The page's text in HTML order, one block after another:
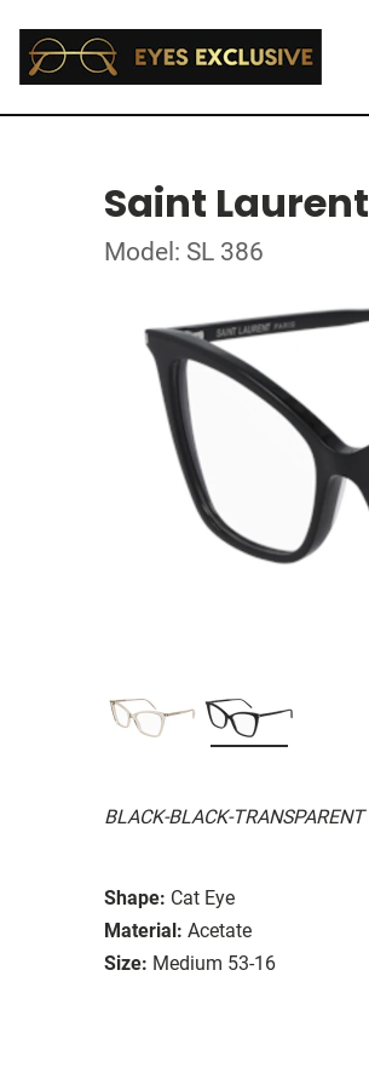
Saint Laurent
Model: SL 386
BLACK-BLACK-TRANSPARENT
Shape: Cat Eye
Material: Acetate
Size: Medium 53-16